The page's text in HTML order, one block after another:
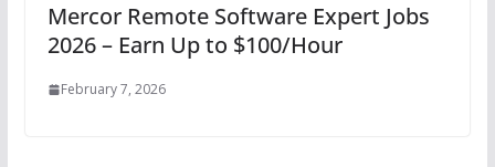
Mercor Remote Software Expert Jobs
2026 – Earn Up to $100/Hour
February 7, 2026